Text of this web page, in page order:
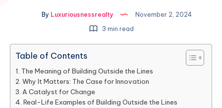
By Luxuriousnessrealty
November 2, 2024
3 min read
Table of Contents
The Meaning of Building Outside the Lines
Why It Matters: The Case for Innovation
A Catalyst for Change
Real-Life Examples of Building Outside the Lines